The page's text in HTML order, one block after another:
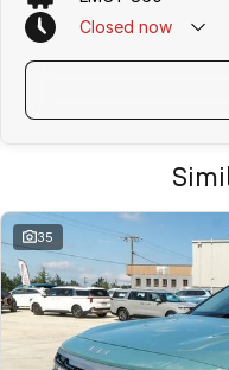
Closed now
35